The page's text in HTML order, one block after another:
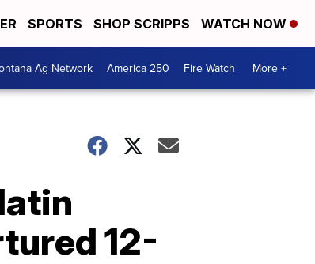
SPORTS SHOP SCRIPPS WATCH NOW
Ag Network America 250 Fire Watch More +
12-